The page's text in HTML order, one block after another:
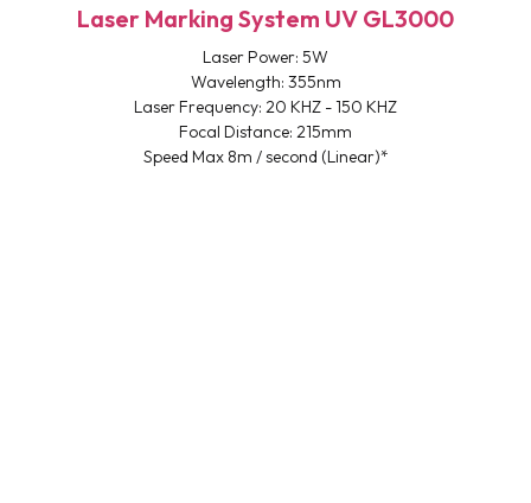
Laser Marking System UV GL3000
Laser Power: 5W
Wavelength: 355nm
Laser Frequency: 20 KHZ - 150 KHZ
Focal Distance: 215mm
Speed Max 8m / second (Linear)*